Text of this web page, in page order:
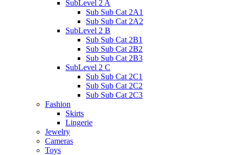
SubLevel 2 A
Sub Sub Cat 2A1
Sub Sub Cat 2A2
SubLevel 2 B
Sub Sub Cat 2B1
Sub Sub Cat 2B2
Sub Sub Cat 2B3
SubLevel 2 C
Sub Sub Cat 2C1
Sub Sub Cat 2C2
Sub Sub Cat 2C3
Fashion
Skirts
Lingerie
Jewelry
Cameras
Toys